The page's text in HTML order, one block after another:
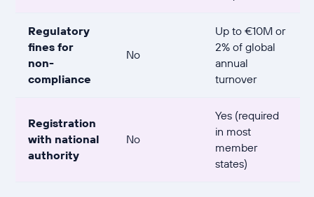
Regulatory
fines for
non-
compliance
No
Up to €10M or
2% of global
annual
turnover
Registration
with national
authority
No
Yes (required
in most
member
states)